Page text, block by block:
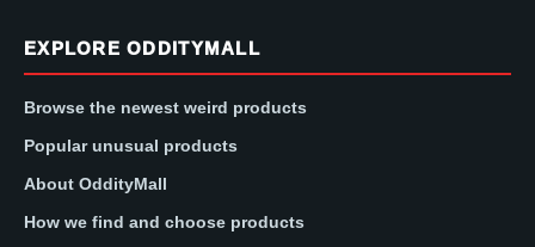
EXPLORE ODDITYMALL
Browse the newest weird products
Popular unusual products
About OddityMall
How we find and choose products